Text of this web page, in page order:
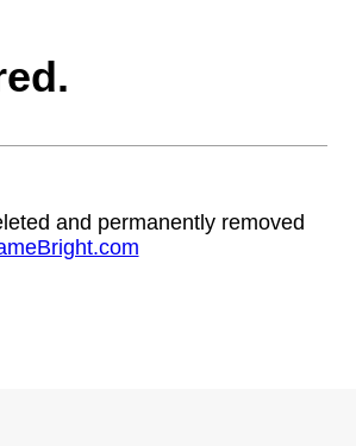
and permanently removed